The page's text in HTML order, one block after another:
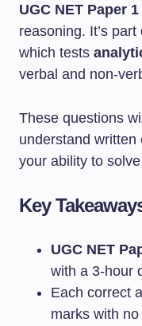
UGC NET Paper 1
reasoning. It’s
which tests
verbal and non-
These questions
understand written
your ability to
Key
UGC NET
with a 3-hour
Each correct
marks with